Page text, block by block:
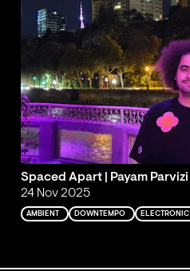
Spaced Apart | Payam Parvizi
24 Nov 2025
AMBIENT DOWNTEMPO ELECTRONIC